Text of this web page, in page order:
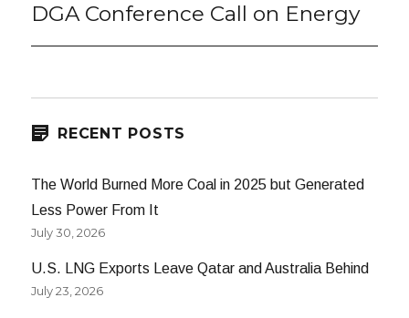
Next
DGA Conference Call on Energy
RECENT POSTS
The World Burned More Coal in 2025 but Generated
Less Power From It
July 30, 2026
U.S. LNG Exports Leave Qatar and Australia Behind
July 23, 2026